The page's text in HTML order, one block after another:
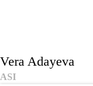
Vera Adayeva
ASI